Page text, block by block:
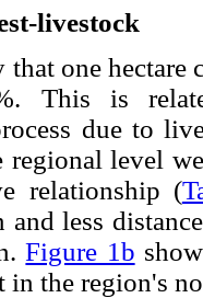
livestock
one hectare
This is
due to
regional level
relationship (
less
Figure 1b
in the region's